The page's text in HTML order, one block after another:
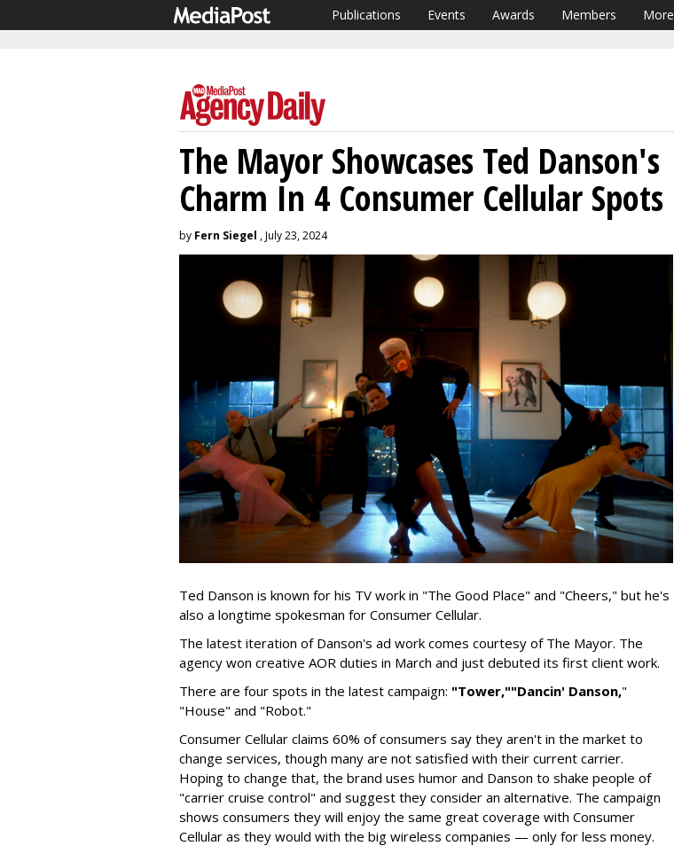
Publications Events Awards Members More
The Mayor Showcases Ted Danson's
Charm In 4 Consumer Cellular Spots
by Fern Siegel , July 23, 2024
Ted Danson is known for his TV work in "The Good Place" and "Cheers," but he's
also a longtime spokesman for Consumer Cellular.
The latest iteration of Danson's ad work comes courtesy of The Mayor. The
agency won creative AOR duties in March and just debuted its first client work.
There are four spots in the latest campaign: "Tower,""Dancin' Danson,"
"House" and "Robot."
Consumer Cellular claims 60% of consumers say they aren't in the market to
change services, though many are not satisfied with their current carrier.
Hoping to change that, the brand uses humor and Danson to shake people of
"carrier cruise control" and suggest they consider an alternative. The campaign
shows consumers they will enjoy the same great coverage with Consumer
Cellular as they would with the big wireless companies — only for less money.